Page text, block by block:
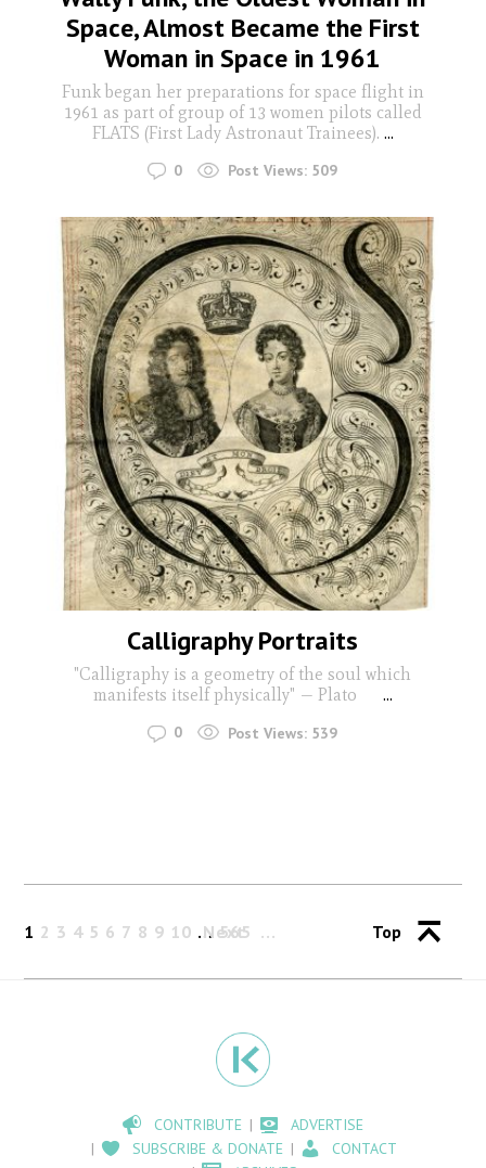
Space, Almost Became the First
Woman in Space in 1961
Funk began her preparations for space flight in
1961 as part of group of 13 women pilots called
FLATS (First Lady Astronaut Trainees). ...
0 Post Views: 509
Calligraphy Portraits
"Calligraphy is a geometry of the soul which
manifests itself physically" — Plato
...
0 Post Views: 539
1 2 3 4 5 6 7 8 9 10 … 565
Next Top
CONTRIBUTE
ADVERTISE
SUBSCRIBE & DONATE
CONTACT